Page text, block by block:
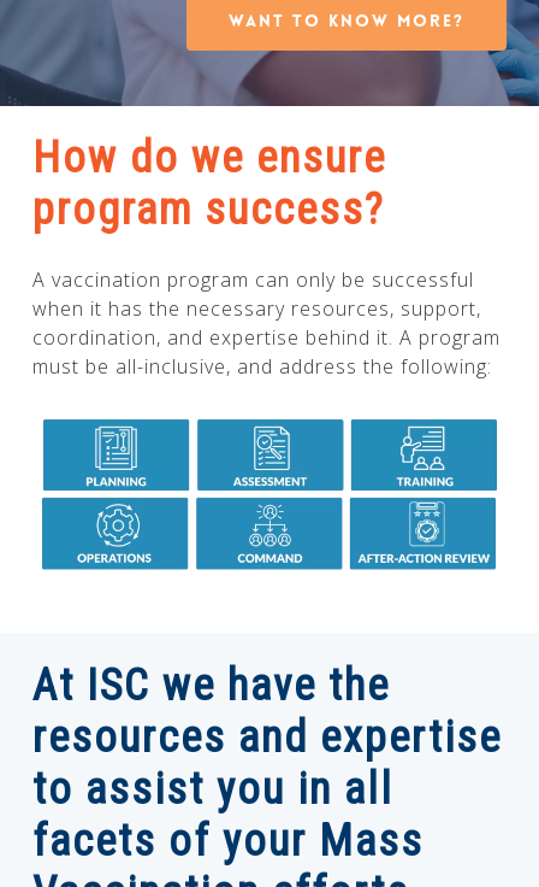
WANT TO KNOW MORE?
How do we ensure
program success?
A vaccination program can only be successful
when it has the necessary resources, support,
coordination, and expertise behind it. A program
must be all-inclusive, and address the following:
At ISC we have the
resources and expertise
to assist you in all
facets of your Mass